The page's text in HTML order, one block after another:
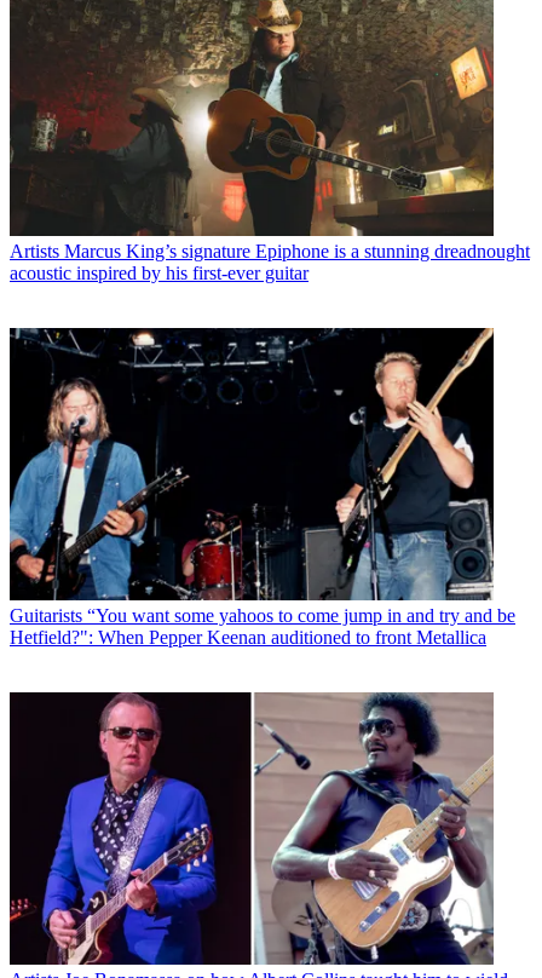
Artists Marcus King’s signature Epiphone is a stunning dreadnought
acoustic inspired by his first-ever guitar
Guitarists “You want some yahoos to come jump in and try and be
Hetfield?": When Pepper Keenan auditioned to front Metallica